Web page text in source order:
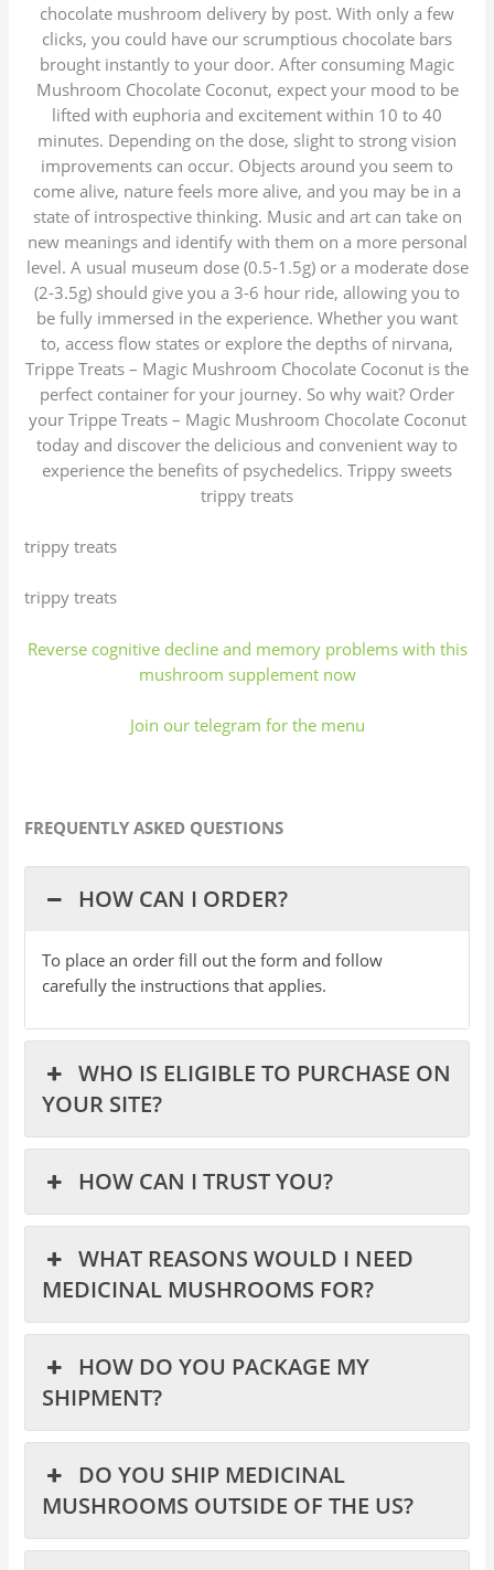
chocolate mushroom delivery by post. With only a few
clicks, you could have our scrumptious chocolate bars
brought instantly to your door. After consuming Magic
Mushroom Chocolate Coconut, expect your mood to be
lifted with euphoria and excitement within 10 to 40
minutes. Depending on the dose, slight to strong vision
improvements can occur. Objects around you seem to
come alive, nature feels more alive, and you may be in a
state of introspective thinking. Music and art can take on
new meanings and identify with them on a more personal
level. A usual museum dose (0.5-1.5g) or a moderate dose
(2-3.5g) should give you a 3-6 hour ride, allowing you to
be fully immersed in the experience. Whether you want
to, access flow states or explore the depths of nirvana,
Trippe Treats – Magic Mushroom Chocolate Coconut is the
perfect container for your journey. So why wait? Order
your Trippe Treats – Magic Mushroom Chocolate Coconut
today and discover the delicious and convenient way to
experience the benefits of psychedelics. Trippy sweets
trippy treats
trippy treats
trippy treats
Reverse cognitive decline and memory problems with this
mushroom supplement now
Join our telegram for the menu
FREQUENTLY ASKED QUESTIONS
HOW CAN I ORDER?
To place an order fill out the form and follow
carefully the instructions that applies.
WHO IS ELIGIBLE TO PURCHASE ON
YOUR SITE?
HOW CAN I TRUST YOU?
WHAT REASONS WOULD I NEED
MEDICINAL MUSHROOMS FOR?
HOW DO YOU PACKAGE MY
SHIPMENT?
DO YOU SHIP MEDICINAL
MUSHROOMS OUTSIDE OF THE US?